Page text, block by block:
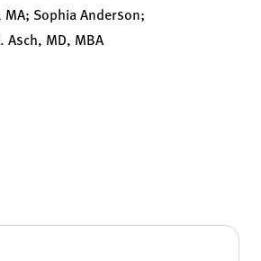
MA; Sophia Anderson;
Asch, MD, MBA